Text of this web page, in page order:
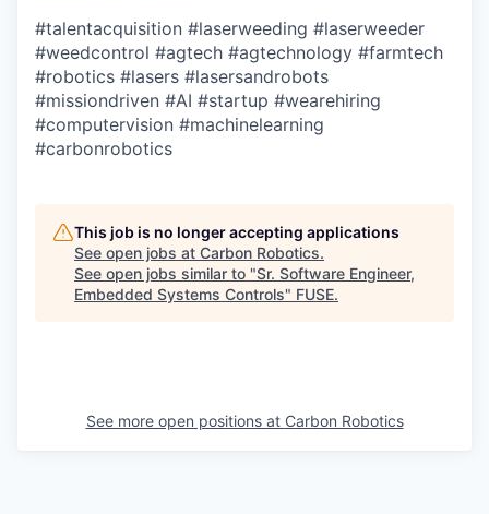
#talentacquisition #laserweeding #laserweeder
#weedcontrol #agtech #agtechnology #farmtech
#robotics #lasers #lasersandrobots
#missiondriven #AI #startup #wearehiring
#computervision #machinelearning
#carbonrobotics
This job is no longer accepting applications
See open jobs at Carbon Robotics.
See open jobs similar to "Sr. Software Engineer,
Embedded Systems Controls" FUSE.
See more open positions at Carbon Robotics